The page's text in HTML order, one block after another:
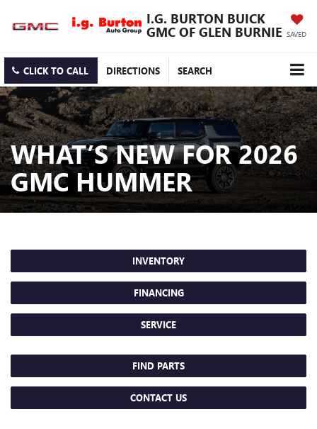
I.G. BURTON BUICK
GMC OF GLEN BURNIE SAVED
CLICK TO CALL DIRECTIONS SEARCH
WHAT’S NEW FOR 2026
GMC HUMMER
INVENTORY
FINANCING
SERVICE
FIND PARTS
CONTACT US